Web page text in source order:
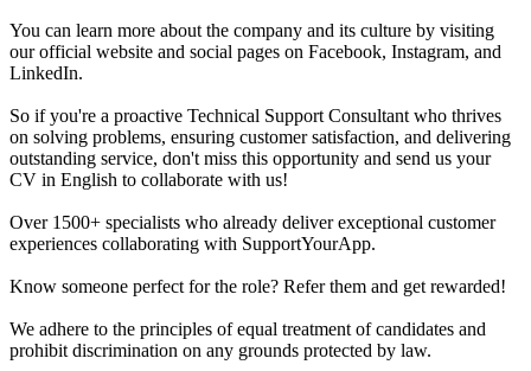
You can learn more about the company and its culture by visiting
our official website and social pages on Facebook, Instagram, and
LinkedIn.
So if you're a proactive Technical Support Consultant who thrives
on solving problems, ensuring customer satisfaction, and delivering
outstanding service, don't miss this opportunity and send us your
CV in English to collaborate with us!
Over 1500+ specialists who already deliver exceptional customer
experiences collaborating with SupportYourApp.
Know someone perfect for the role? Refer them and get rewarded!
We adhere to the principles of equal treatment of candidates and
prohibit discrimination on any grounds protected by law.